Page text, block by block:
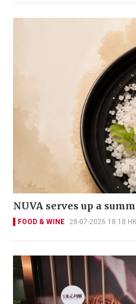
NUVA serves up a
FOOD & WINE 28-07-2026 18:18